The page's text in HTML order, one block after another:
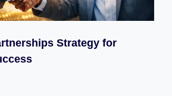
Strategy for